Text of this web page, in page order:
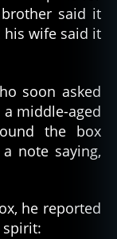
said it
his wife said it
soon asked
middle-aged
the box
note saying,
he reported
spirit: